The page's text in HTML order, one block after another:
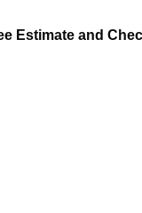
Estimate and